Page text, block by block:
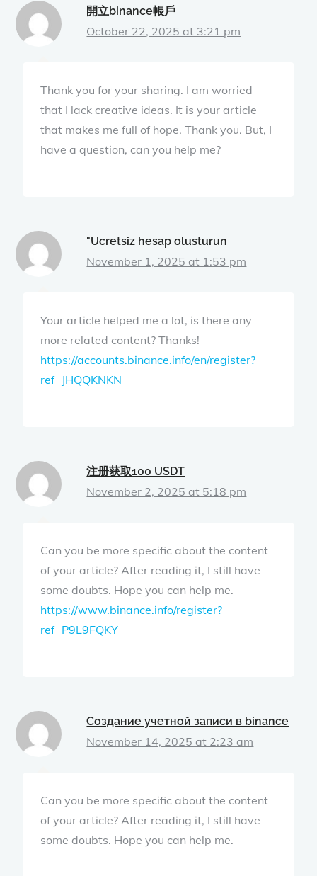
開立binance帳戶
October 22, 2025 at 3:21 pm
Thank you for your sharing. I am worried
that I lack creative ideas. It is your article
that makes me full of hope. Thank you. But, I
have a question, can you help me?
"Ucretsiz hesap olusturun
November 1, 2025 at 1:53 pm
Your article helped me a lot, is there any
more related content? Thanks!
https://accounts.binance.info/en/register?
ref=JHQQKNKN
注册获取100 USDT
November 2, 2025 at 5:18 pm
Can you be more specific about the content
of your article? After reading it, I still have
some doubts. Hope you can help me.
https://www.binance.info/register?
ref=P9L9FQKY
Создание учетной записи в binance
November 14, 2025 at 2:23 am
Can you be more specific about the content
of your article? After reading it, I still have
some doubts. Hope you can help me.